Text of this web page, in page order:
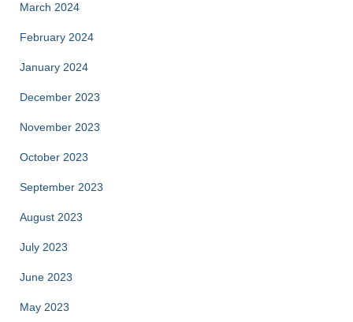
March 2024
February 2024
January 2024
December 2023
November 2023
October 2023
September 2023
August 2023
July 2023
June 2023
May 2023